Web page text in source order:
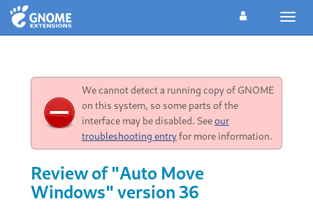
We cannot detect a running copy of GNOME
on this system, so some parts of the
interface may be disabled. Seeour
troubleshooting entryfor more information.
Review of "Auto Move
Windows" version 36